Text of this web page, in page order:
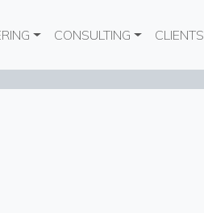
CONSULTING CLIENTS